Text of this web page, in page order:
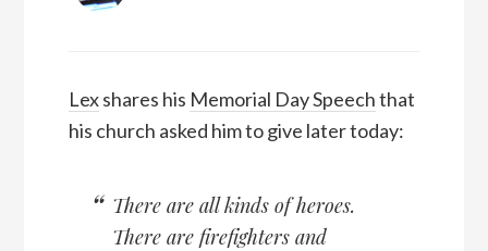
Lexshares his Memorial Day Speechthat
his church asked him to give later today:
There are all kinds of heroes.
There are firefighters and